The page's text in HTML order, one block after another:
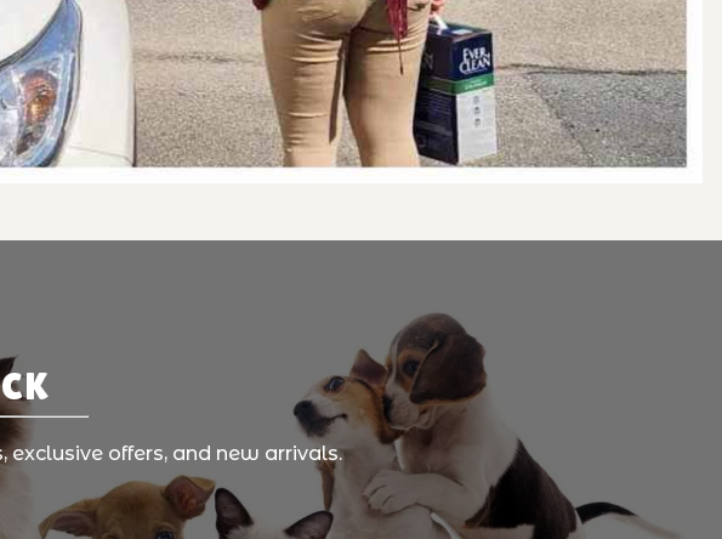
offers, and new arrivals.